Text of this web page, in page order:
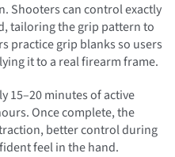
Shooters can control exactly
tailoring the grip pattern to
practice grip blanks so users
it to a real firearm frame.
15–20 minutes of active
Once complete, the
better control during
feel in the hand.